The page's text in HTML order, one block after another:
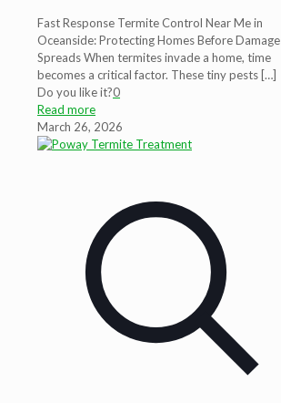
Fast Response Termite Control Near Me in
Oceanside: Protecting Homes Before Damage
Spreads When termites invade a home, time
becomes a critical factor. These tiny pests […]
Do you like it?0
Read more
March 26, 2026